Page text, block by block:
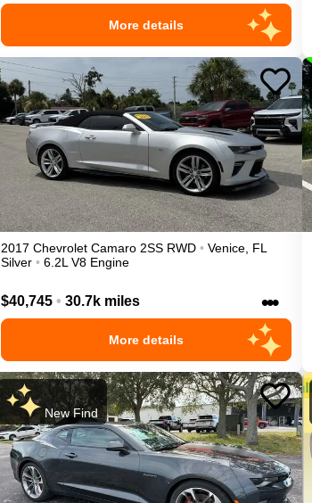
More details
2017 Chevrolet Camaro 2SS RWD • Venice, FL
Silver • 6.2L V8 Engine
$40,745 • 30.7k miles •••
More details
New Find